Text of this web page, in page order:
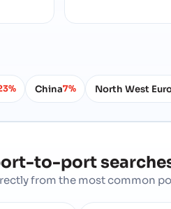
China7% North West
to-port
from the most common